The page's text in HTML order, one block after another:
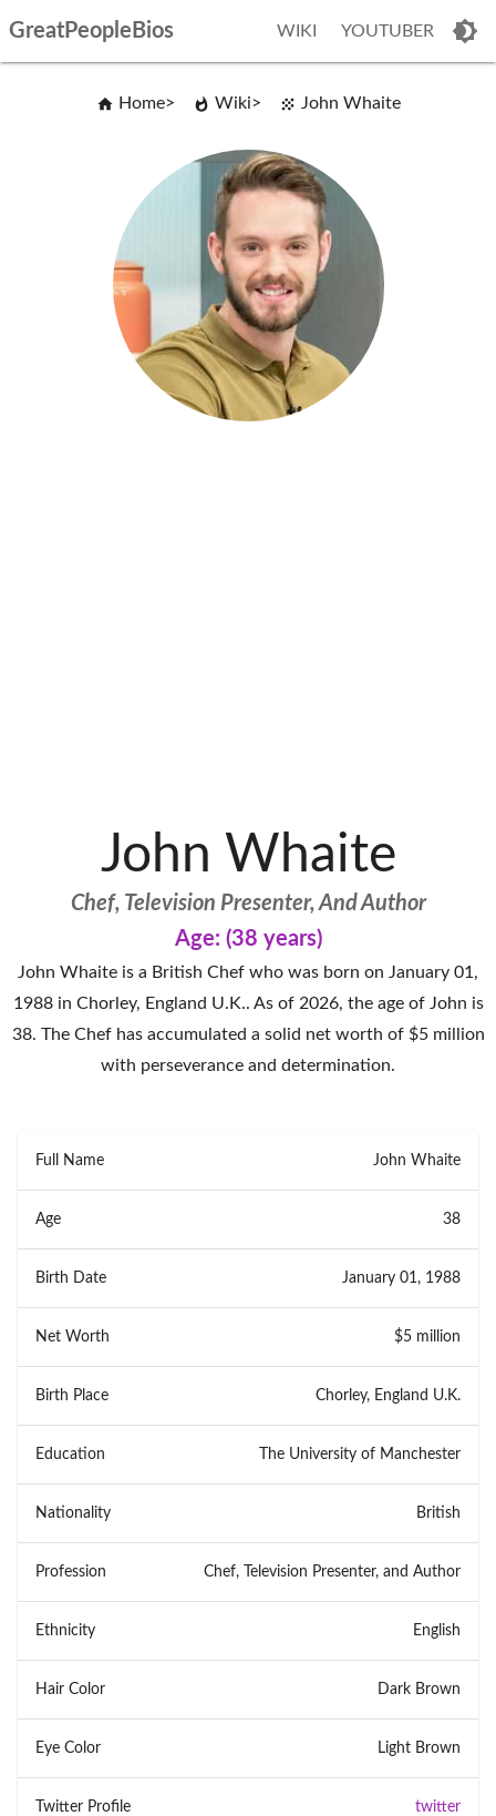
GreatPeopleBios WIKI YOUTUBER
Home Wiki John Whaite
John Whaite
Chef, Television Presenter, And Author
Age: (38 years)
John Whaite is a British Chef who was born on January 01,
1988 in Chorley, England U.K.. As of 2026, the age of John is
38. The Chef has accumulated a solid net worth of $5 million
with perseverance and determination.
Full Name John Whaite
Age 38
Birth Date January 01, 1988
Net Worth $5 million
Birth Place Chorley, England U.K.
Education The University of Manchester
Nationality British
Profession Chef, Television Presenter, and Author
Ethnicity English
Hair Color Dark Brown
Eye Color Light Brown
Twitter Profile twitter